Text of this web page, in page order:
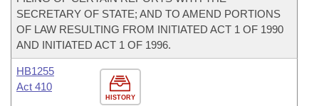
SECRETARY OF STATE; AND TO AMEND PORTIONS
OF LAW RESULTING FROM INITIATED ACT 1 OF 1990
AND INITIATED ACT 1 OF 1996.
HISTORY
HB1255
Act 410